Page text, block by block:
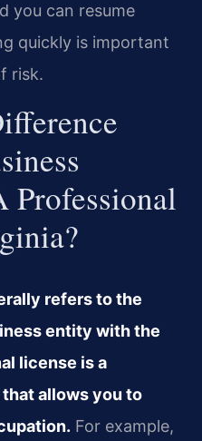
you can resume
quickly is important
risk.
Professional
refers to the
entity with the
license is a
allows you to
For example,